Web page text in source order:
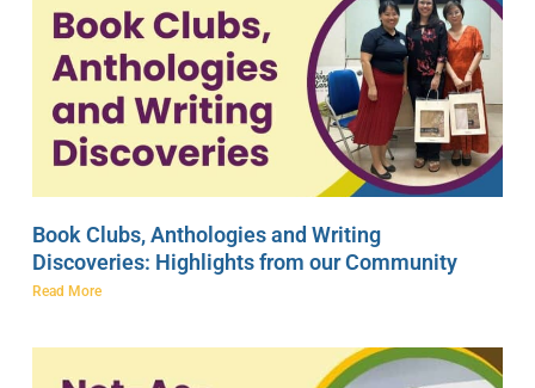
Book Clubs, Anthologies and Writing
Discoveries: Highlights from our Community
Read More